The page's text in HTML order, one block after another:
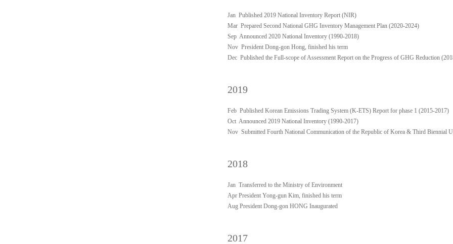
Jan Published 2019 National Inventory Report (NIR)
Mar Prepared Second National GHG Inventory Management Plan (2020-2024)
Sep Announced 2020 National Inventory (1990-2018)
Nov President Dong-gon Hong, finished his term
Dec Published the Full-scope of Assessment Report on the Progress of GHG Reduction
2019
Feb Published Korean Emissions Trading System (K-ETS) Report for phase 1 (2015-2017)
Oct Announced 2019 National Inventory (1990-2017)
Nov Submitted Fourth National Communication of the Republic of Korea & Third Biennial
2018
Jan Transferred to the Ministry of Environment
Apr President Yong-gun Kim, finished his term
Aug President Dong-gon HONG Inaugurated
2017